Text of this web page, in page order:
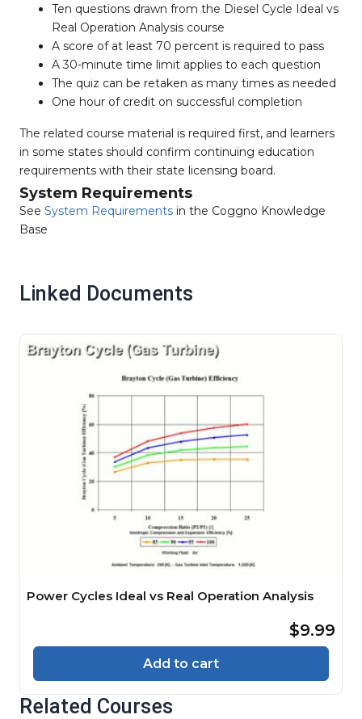
Ten questions drawn from the Diesel Cycle Ideal vs
Real Operation Analysis course
A score of at least 70 percent is required to pass
A 30-minute time limit applies to each question
The quiz can be retaken as many times as needed
One hour of credit on successful completion
The related course material is required first, and learners
in some states should confirm continuing education
requirements with their state licensing board.
System Requirements
See System Requirements in the Coggno Knowledge
Base
Linked Documents
Power Cycles Ideal vs Real Operation Analysis
$9.99
Add to cart
Related Courses